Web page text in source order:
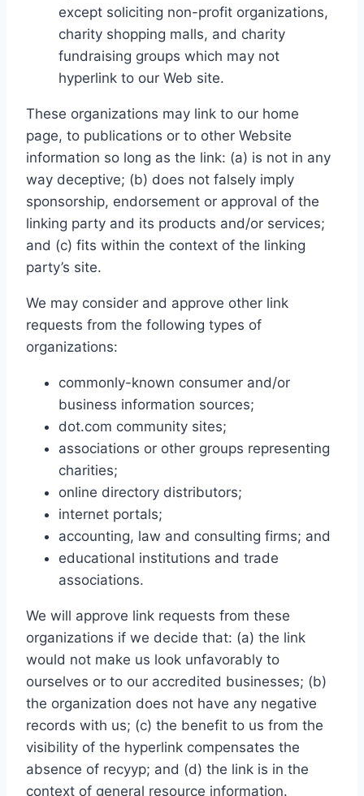
except soliciting non-profit organizations,
charity shopping malls, and charity
fundraising groups which may not
hyperlink to our Web site.
These organizations may link to our home
page, to publications or to other Website
information so long as the link: (a) is not in any
way deceptive; (b) does not falsely imply
sponsorship, endorsement or approval of the
linking party and its products and/or services;
and (c) fits within the context of the linking
party’s site.
We may consider and approve other link
requests from the following types of
organizations:
commonly-known consumer and/or
business information sources;
dot.com community sites;
associations or other groups representing
charities;
online directory distributors;
internet portals;
accounting, law and consulting firms; and
educational institutions and trade
associations.
We will approve link requests from these
organizations if we decide that: (a) the link
would not make us look unfavorably to
ourselves or to our accredited businesses; (b)
the organization does not have any negative
records with us; (c) the benefit to us from the
visibility of the hyperlink compensates the
absence of recyyp; and (d) the link is in the
context of general resource information.